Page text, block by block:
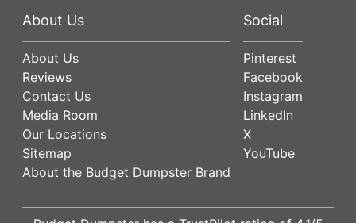
About Us
About Us
Reviews
Contact Us
Media Room
Our Locations
Sitemap
About the Budget Dumpster Brand
Social
Pinterest
Facebook
Instagram
LinkedIn
X
YouTube